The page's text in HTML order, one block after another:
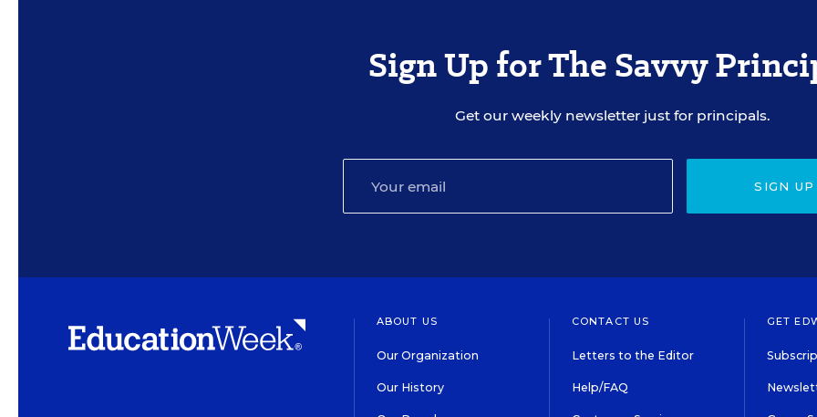
Sign Up for The Savvy
Get our weekly newsletter just for principals.
SIGN UP
ABOUT US
Our Organization
Our History
CONTACT US
Letters to the Editor
Help/FAQ
GET